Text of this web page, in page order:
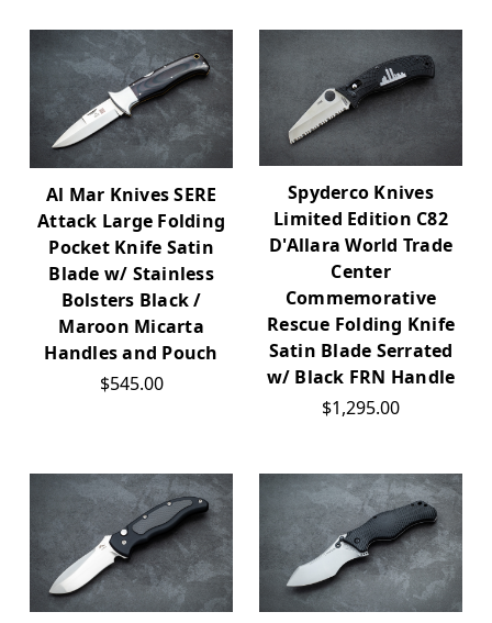
Al Mar Knives SERE
Attack Large Folding
Pocket Knife Satin
Blade w/ Stainless
Bolsters Black /
Maroon Micarta
Handles and Pouch
$545.00
Spyderco Knives
Limited Edition C82
D'Allara World Trade
Center
Commemorative
Rescue Folding Knife
Satin Blade Serrated
w/ Black FRN Handle
$1,295.00